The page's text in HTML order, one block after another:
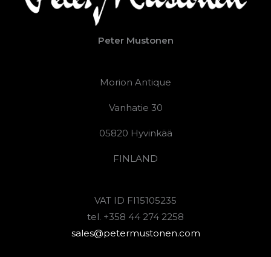
Peter Mustonen
Morion Antique
Vanhatie 30
05820 Hyvinkää
FINLAND
VAT ID FI15105235
tel. +358 44 274 2258
sales@petermustonen.com